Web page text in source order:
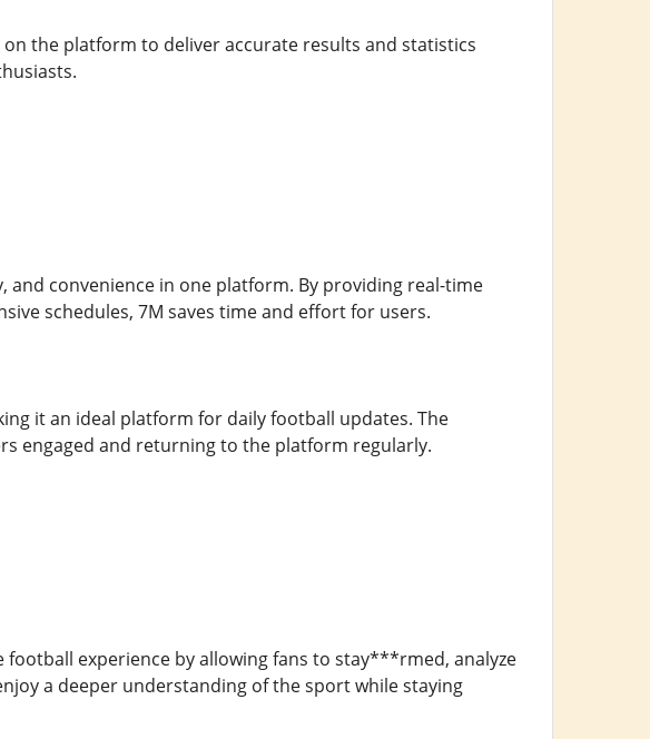
the platform to deliver accurate results and statistics
and convenience in one platform. By providing real-time
schedules, 7M saves time and effort for users.
it an ideal platform for daily football updates. The
engaged and returning to the platform regularly.
experience by allowing fans to stay***rmed, analyze
a deeper understanding of the sport while staying